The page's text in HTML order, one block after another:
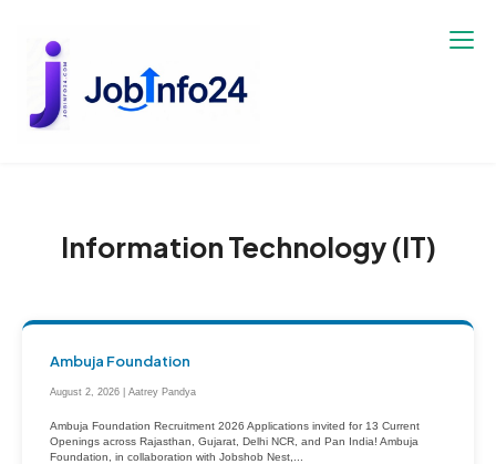
content
Information Technology (IT)
Ambuja Foundation
August 2, 2026 | Aatrey Pandya
Ambuja Foundation Recruitment 2026 Applications invited for 13 Current
Openings across Rajasthan, Gujarat, Delhi NCR, and Pan India! Ambuja
Foundation, in collaboration with Jobshob Nest,...